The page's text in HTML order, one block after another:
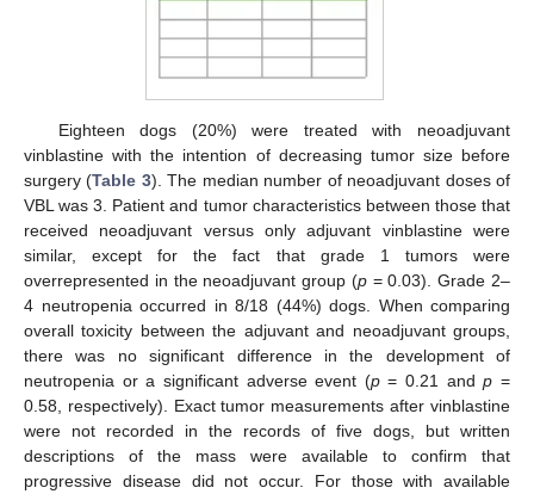
Eighteen dogs (20%) were treated with neoadjuvant
vinblastine with the intention of decreasing tumor size before
surgery (Table 3). The median number of neoadjuvant doses of
VBL was 3. Patient and tumor characteristics between those that
received neoadjuvant versus only adjuvant vinblastine were
similar, except for the fact that grade 1 tumors were
overrepresented in the neoadjuvant group (p= 0.03). Grade 2–
4 neutropenia occurred in 8/18 (44%) dogs. When comparing
overall toxicity between the adjuvant and neoadjuvant groups,
there was no significant difference in the development of
neutropenia or a significant adverse event (p= 0.21 andp =
0.58, respectively). Exact tumor measurements after vinblastine
were not recorded in the records of five dogs, but written
descriptions of the mass were available to confirm that
progressive disease did not occur. For those with available